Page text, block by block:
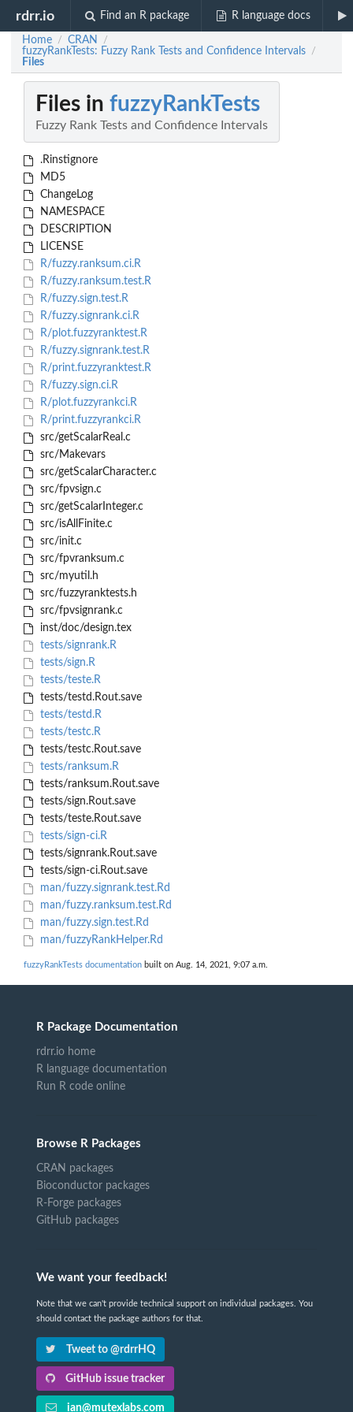
rdrr.io Find an R package R language docs
Home / CRAN /
fuzzyRankTests: Fuzzy Rank Tests and Confidence Intervals /
Files
Files in fuzzyRankTests
Fuzzy Rank Tests and Confidence Intervals
.Rinstignore
MD5
ChangeLog
NAMESPACE
DESCRIPTION
LICENSE
R/fuzzy.ranksum.ci.R
R/fuzzy.ranksum.test.R
R/fuzzy.sign.test.R
R/fuzzy.signrank.ci.R
R/plot.fuzzyranktest.R
R/fuzzy.signrank.test.R
R/print.fuzzyranktest.R
R/fuzzy.sign.ci.R
R/plot.fuzzyrankci.R
R/print.fuzzyrankci.R
src/getScalarReal.c
src/Makevars
src/getScalarCharacter.c
src/fpvsign.c
src/getScalarInteger.c
src/isAllFinite.c
src/init.c
src/fpvranksum.c
src/myutil.h
src/fuzzyranktests.h
src/fpvsignrank.c
inst/doc/design.tex
tests/signrank.R
tests/sign.R
tests/teste.R
tests/testd.Rout.save
tests/testd.R
tests/testc.R
tests/testc.Rout.save
tests/ranksum.R
tests/ranksum.Rout.save
tests/sign.Rout.save
tests/teste.Rout.save
tests/sign-ci.R
tests/signrank.Rout.save
tests/sign-ci.Rout.save
man/fuzzy.signrank.test.Rd
man/fuzzy.ranksum.test.Rd
man/fuzzy.sign.test.Rd
man/fuzzyRankHelper.Rd
fuzzyRankTests documentation built on Aug. 14, 2021, 9:07 a.m.
R Package Documentation
rdrr.io home
R language documentation
Run R code online
Browse R Packages
CRAN packages
Bioconductor packages
R-Forge packages
GitHub packages
We want your feedback!
Note that we can't provide technical support on individual packages. You
should contact the package authors for that.
Tweet to @rdrrHQ
GitHub issue tracker
ian@mutexlabs.com